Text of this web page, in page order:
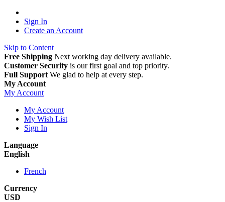
Sign In
Create an Account
Skip to Content
Free Shipping Next working day delivery available.
Customer Security is our first goal and top priority.
Full Support We glad to help at every step.
My Account
My Account
My Account
My Wish List
Sign In
Language
English
French
Currency
USD